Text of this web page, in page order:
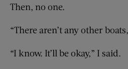
Then, no one.
“There aren’t any other
“I know. It’ll be okay,” I said.